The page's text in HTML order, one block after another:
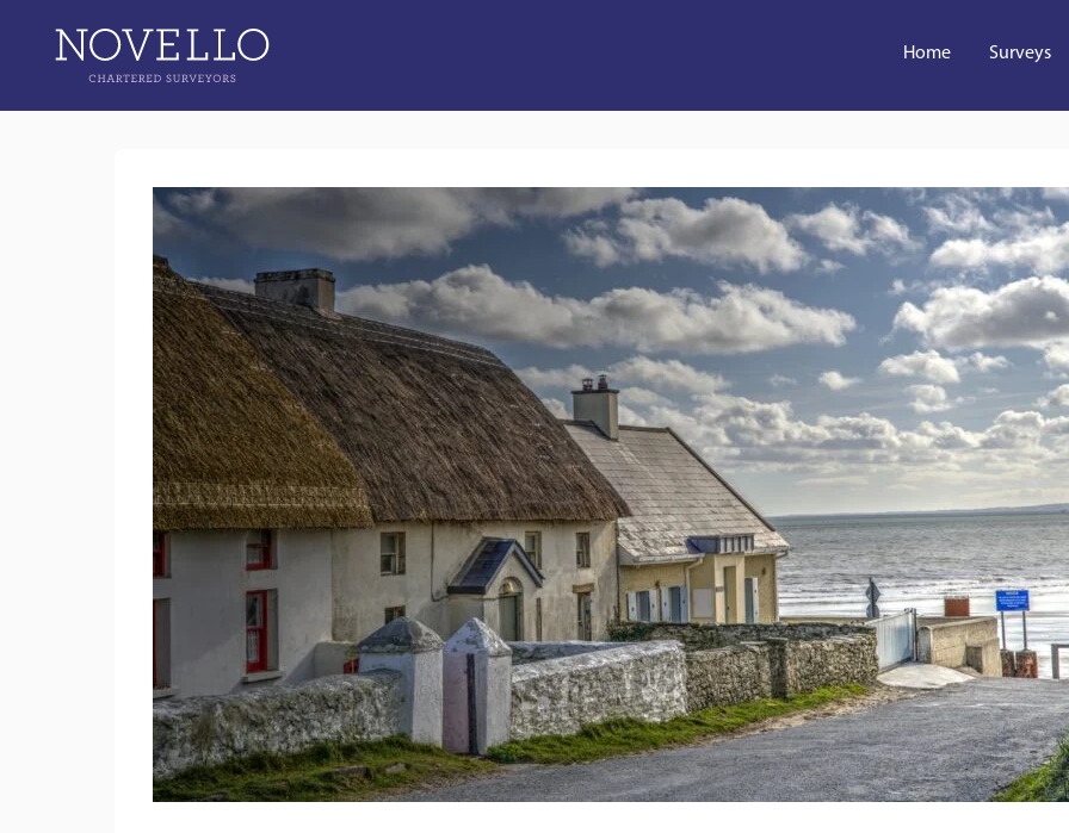
Home Surveys